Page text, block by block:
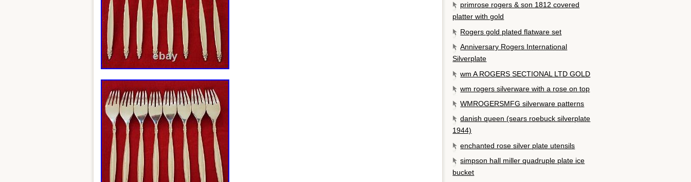
primrose rogers & son 1812 covered
platter with gold
Rogers gold plated flatware set
Anniversary Rogers International
Silverplate
wm A ROGERS SECTIONAL LTD GOLD
wm rogers silverware with a rose on top
WMROGERSMFG silverware patterns
danish queen (sears roebuck silverplate
1944)
enchanted rose silver plate utensils
simpson hall miller quadruple plate ice
bucket